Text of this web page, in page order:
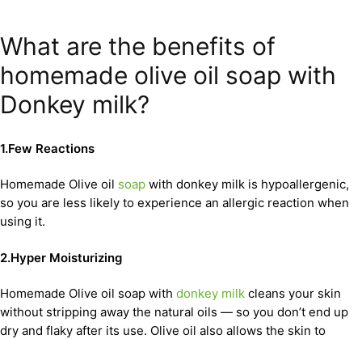
What are the benefits of
homemade olive oil soap with
Donkey milk?
1.Few Reactions
Homemade Olive oil soap with donkey milk is hypoallergenic,
so you are less likely to experience an allergic reaction when
using it.
2.Hyper Moisturizing
Homemade Olive oil soap with donkey milk cleans your skin
without stripping away the natural oils — so you don’t end up
dry and flaky after its use. Olive oil also allows the skin to